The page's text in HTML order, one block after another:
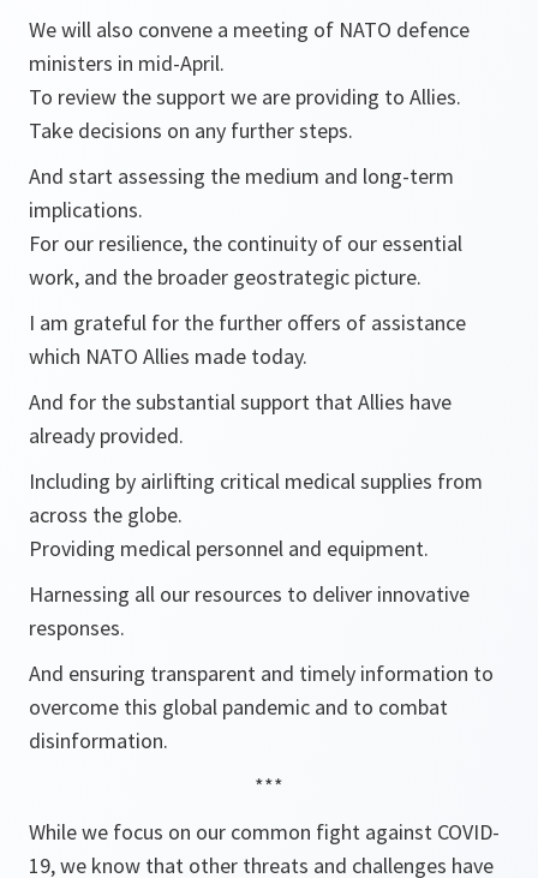
We will also convene a meeting of NATO defence
ministers in mid-April.
To review the support we are providing to Allies.
Take decisions on any further steps.
And start assessing the medium and long-term
implications.
For our resilience, the continuity of our essential
work, and the broader geostrategic picture.
I am grateful for the further offers of assistance
which NATO Allies made today.
And for the substantial support that Allies have
already provided.
Including by airlifting critical medical supplies from
across the globe.
Providing medical personnel and equipment.
Harnessing all our resources to deliver innovative
responses.
And ensuring transparent and timely information to
overcome this global pandemic and to combat
disinformation.
***
While we focus on our common fight against COVID-
19, we know that other threats and challenges have